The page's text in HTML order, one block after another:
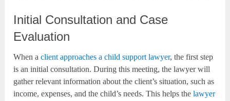
Initial Consultation and Case
Evaluation
When aclient approaches a child support lawyer, the first step
is an initial consultation. During this meeting, the lawyer will
gather relevant information about the client’s situation, such as
income, expenses, and the child’s needs. This helps thelawyer